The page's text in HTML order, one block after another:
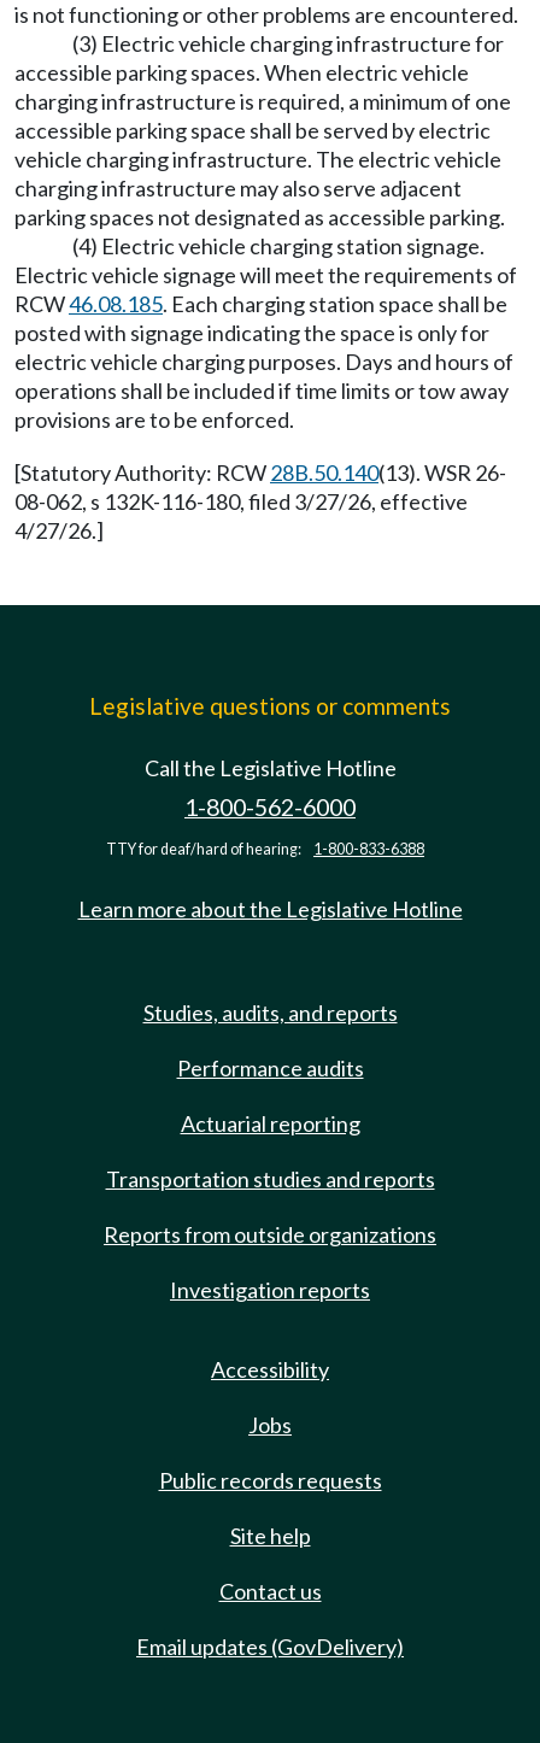
is not functioning or other problems are encountered.
(3) Electric vehicle charging infrastructure for
accessible parking spaces. When electric vehicle
charging infrastructure is required, a minimum of one
accessible parking space shall be served by electric
vehicle charging infrastructure. The electric vehicle
charging infrastructure may also serve adjacent
parking spaces not designated as accessible parking.
(4) Electric vehicle charging station signage.
Electric vehicle signage will meet the requirements of
RCW46.08.185. Each charging station space shall be
posted with signage indicating the space is only for
electric vehicle charging purposes. Days and hours of
operations shall be included if time limits or tow away
provisions are to be enforced.
[Statutory Authority: RCW28B.50.140(13). WSR 26-
08-062, s 132K-116-180, filed 3/27/26, effective
4/27/26.]
Legislative questions or comments
Call the Legislative Hotline
1-800-562-6000
TTY for deaf/hard of hearing: 1-800-833-6388
Learn more about the Legislative Hotline
Studies, audits, and reports
Performance audits
Actuarial reporting
Transportation studies and reports
Reports from outside organizations
Investigation reports
Accessibility
Jobs
Public records requests
Site help
Contact us
Email updates (GovDelivery)